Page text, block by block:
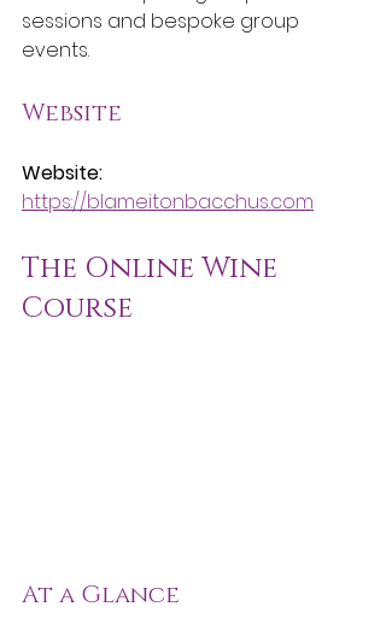
sessions and bespoke group
events.
Website
Website:
https://blameitonbacchus.com
The Online Wine
Course
At a Glance